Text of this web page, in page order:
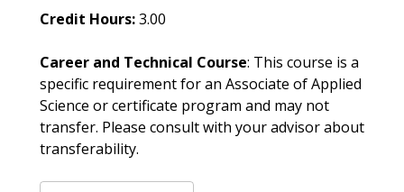
Credit Hours:3.00
Career and Technical Course: This course is a
specific requirement for an Associate of Applied
Science or certificate program and may not
transfer. Please consult with your advisor about
transferability.